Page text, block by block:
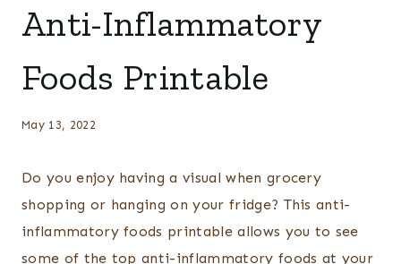
Anti-Inflammatory
Foods Printable
May 13, 2022
Do you enjoy having a visual when grocery
shopping or hanging on your fridge? This anti-
inflammatory foods printable allows you to see
some of the top anti-inflammatory foods at your